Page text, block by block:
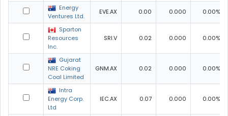
Energy
Ventures Ltd.
EVE.AX 0.00 0.000 0.00%
Sparton
Resources
Inc.
SRI.V 0.02 0.000 0.00%
Gujarat
NRE Coking
Coal Limited
GNM.AX 0.02 0.000 0.00%
Intra
Energy Corp.
Ltd
IEC.AX 0.07 0.000 0.00%